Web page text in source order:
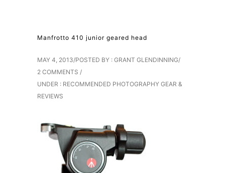
Manfrotto 410 junior geared head
MAY 4, 2013/POSTED BY : GRANT GLENDINNING/
2 COMMENTS /
UNDER : RECOMMENDED PHOTOGRAPHY GEAR &
REVIEWS